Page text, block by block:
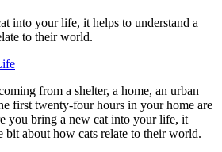
into your life, it helps to understand a
to their world.
from a shelter, a home, an urban
first twenty-four hours in your home are
you bring a new cat into your life, it
bit about how cats relate to their world.